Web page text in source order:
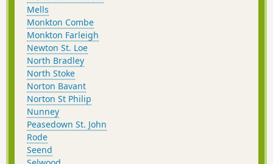
Mells
Monkton Combe
Monkton Farleigh
Newton St. Loe
North Bradley
North Stoke
Norton Bavant
Norton St Philip
Nunney
Peasedown St. John
Rode
Seend